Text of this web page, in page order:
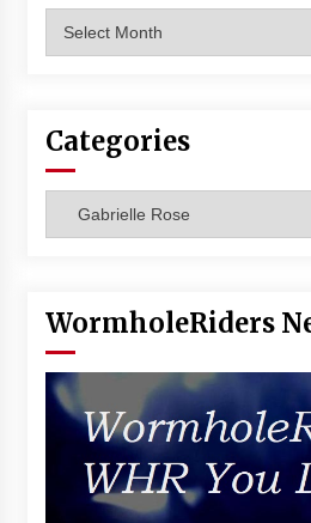
Vancouver: The
Categories
WormholeRiders